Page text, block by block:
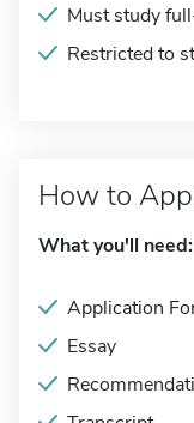
Must study
Restricted to
How to
What you'll need:
Application
Essay